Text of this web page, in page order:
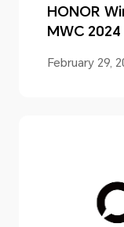
HONOR
MWC 2024
February 29,